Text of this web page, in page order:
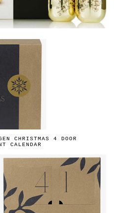
CHRISTMAS 4 DOOR
CALENDAR